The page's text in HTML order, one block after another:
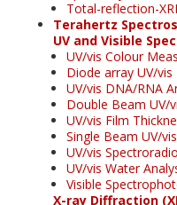
Total-reflection-
Terahertz
UV and Visible
UV/vis Colour
Diode array UV/vis
UV/vis DNA/RNA
Double Beam UV/
UV/vis Film
Single Beam UV/vis
UV/vis
UV/vis Water
Visible
X-ray Diffraction